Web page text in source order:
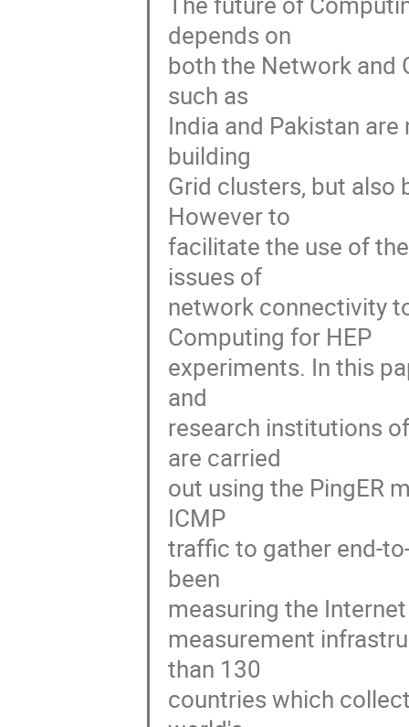
depends on
both the Network and
such as
India and Pakistan
building
Grid clusters, but
However to
facilitate the use of
issues of
network connectivity
Computing for HEP
experiments. In this
and
research institutions
are carried
out using the PingER
ICMP
traffic to gather end-
been
measuring the
measurement
than 130
countries which